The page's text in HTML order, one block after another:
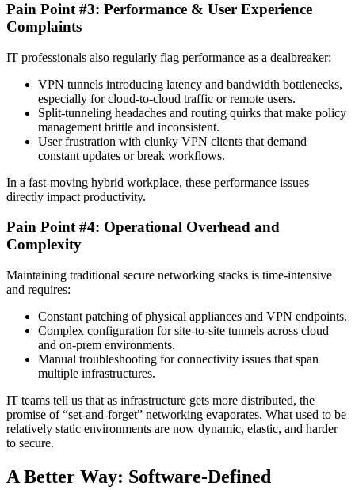
Pain Point #3: Performance & User Experience
Complaints
IT professionals also regularly flag performance as a dealbreaker:
VPN tunnels introducing latency and bandwidth bottlenecks,
especially for cloud-to-cloud traffic or remote users.
Split-tunneling headaches and routing quirks that make policy
management brittle and inconsistent.
User frustration with clunky VPN clients that demand
constant updates or break workflows.
In a fast-moving hybrid workplace, these performance issues
directly impact productivity.
Pain Point #4: Operational Overhead and
Complexity
Maintaining traditional secure networking stacks is time-intensive
and requires:
Constant patching of physical appliances and VPN endpoints.
Complex configuration for site-to-site tunnels across cloud
and on-prem environments.
Manual troubleshooting for connectivity issues that span
multiple infrastructures.
IT teams tell us that as infrastructure gets more distributed, the
promise of “set-and-forget” networking evaporates. What used to be
relatively static environments are now dynamic, elastic, and harder
to secure.
A Better Way: Software-Defined